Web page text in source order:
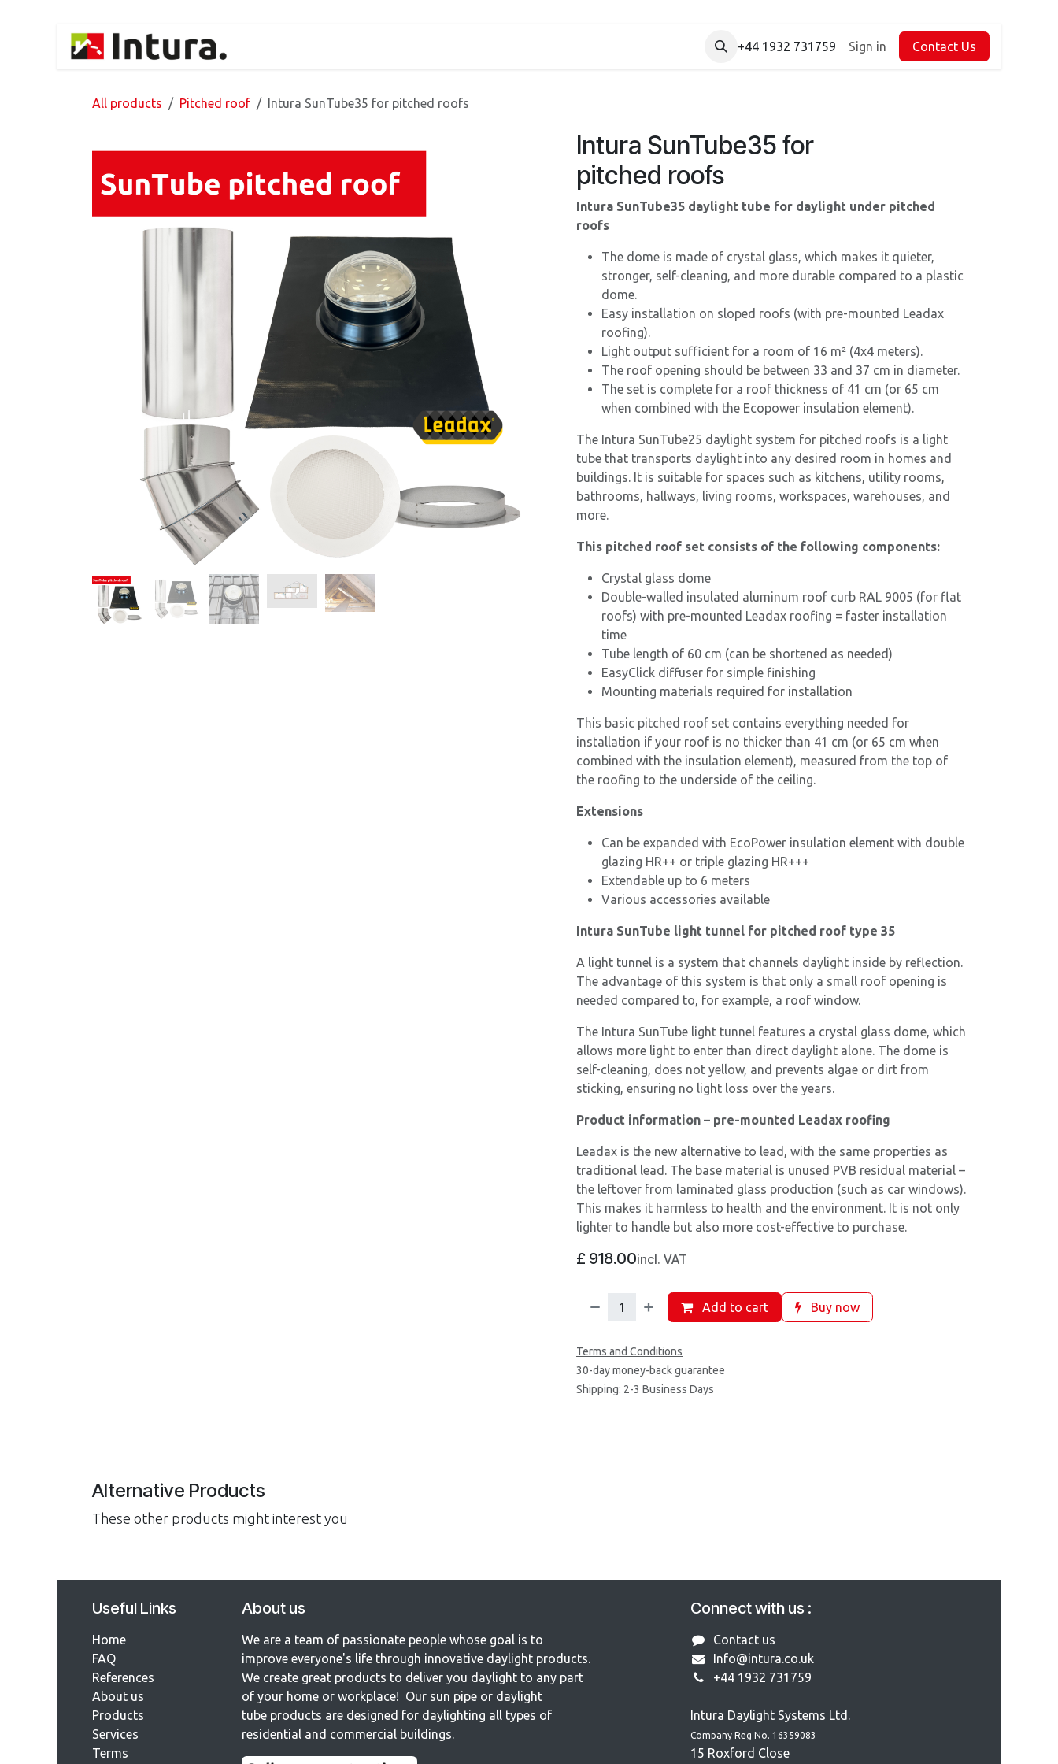
Skip to Content
+44 1932 731759 Sign in Contact Us
All products Pitched roof Intura SunTube35 for pitched roofs
Intura SunTube35 for
pitched roofs
Intura SunTube35 daylight tube for daylight under pitched
roofs
The dome is made of crystal glass, which makes it quieter,
stronger, self-cleaning, and more durable compared to a plastic
dome.
Easy installation on sloped roofs (with pre-mounted Leadax
roofing).
Light output sufficient for a room of 16 m² (4x4 meters).
The roof opening should be between 33 and 37 cm in diameter.
The set is complete for a roof thickness of 41 cm (or 65 cm
when combined with the Ecopower insulation element).
The Intura SunTube25 daylight system for pitched roofs is a light
tube that transports daylight into any desired room in homes and
buildings. It is suitable for spaces such as kitchens, utility rooms,
bathrooms, hallways, living rooms, workspaces, warehouses, and
more.
This pitched roof set consists of the following components:
Crystal glass dome
Double-walled insulated aluminum roof curb RAL 9005 (for flat
roofs) with pre-mounted Leadax roofing = faster installation
time
Tube length of 60 cm (can be shortened as needed)
EasyClick diffuser for simple finishing
Mounting materials required for installation
This basic pitched roof set contains everything needed for
installation if your roof is no thicker than 41 cm (or 65 cm when
combined with the insulation element), measured from the top of
the roofing to the underside of the ceiling.
Extensions
Can be expanded with EcoPower insulation element with double
glazing HR++ or triple glazing HR+++
Extendable up to 6 meters
Various accessories available
Intura SunTube light tunnel for pitched roof type 35
A light tunnel is a system that channels daylight inside by reflection.
The advantage of this system is that only a small roof opening is
needed compared to, for example, a roof window.
The Intura SunTube light tunnel features a crystal glass dome, which
allows more light to enter than direct daylight alone. The dome is
self-cleaning, does not yellow, and prevents algae or dirt from
sticking, ensuring no light loss over the years.
Product information – pre-mounted Leadax roofing
Leadax is the new alternative to lead, with the same properties as
traditional lead. The base material is unused PVB residual material –
the leftover from laminated glass production (such as car windows).
This makes it harmless to health and the environment. It is not only
lighter to handle but also more cost-effective to purchase.
£ 918.00incl. VAT
Add to cart Buy now
Terms and Conditions
30-day money-back guarantee
Shipping: 2-3 Business Days
Alternative Products
These other products might interest you
Useful Links
Home
FAQ
References​
About us
Products
Services
Terms
About us
We are a team of passionate people whose goal is to
improve everyone's life through innovative daylight products.
We create great products to deliver you daylight to any part
of your home or workplace! Our sun pipe or daylight
tube products are designed for daylighting all types of
residential and commercial buildings.
Connect with us :
Contact us
Info@intura.co.uk
+44 1932 731759
Intura Daylight Systems Ltd.
Company Reg No. 16359083
15 Roxford Close